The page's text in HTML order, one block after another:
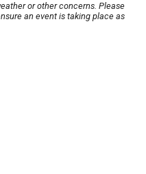
or other concerns. Please
an event is taking place as